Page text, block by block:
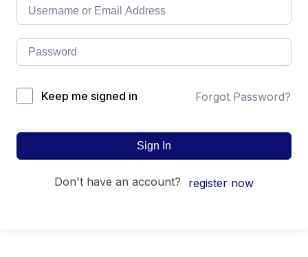
Keep me signed in Forgot Password?
Sign In
don't have an account? register now